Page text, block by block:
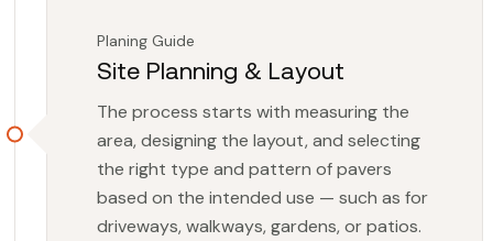
Planing Guide
Site Planning & Layout
The process starts with measuring the
area, designing the layout, and selecting
the right type and pattern of pavers
based on the intended use — such as for
driveways, walkways, gardens, or patios.